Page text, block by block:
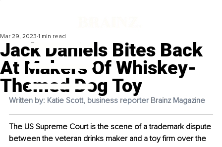
Jack Daniels Bites Back
At Makers Of Whiskey-
Themed Dog Toy
Mar 29, 2023 1 min read
Written by: Katie Scott, business reporter Brainz Magazine
The US Supreme Court is the scene of a trademark dispute
between the veteran drinks maker and a toy firm over the